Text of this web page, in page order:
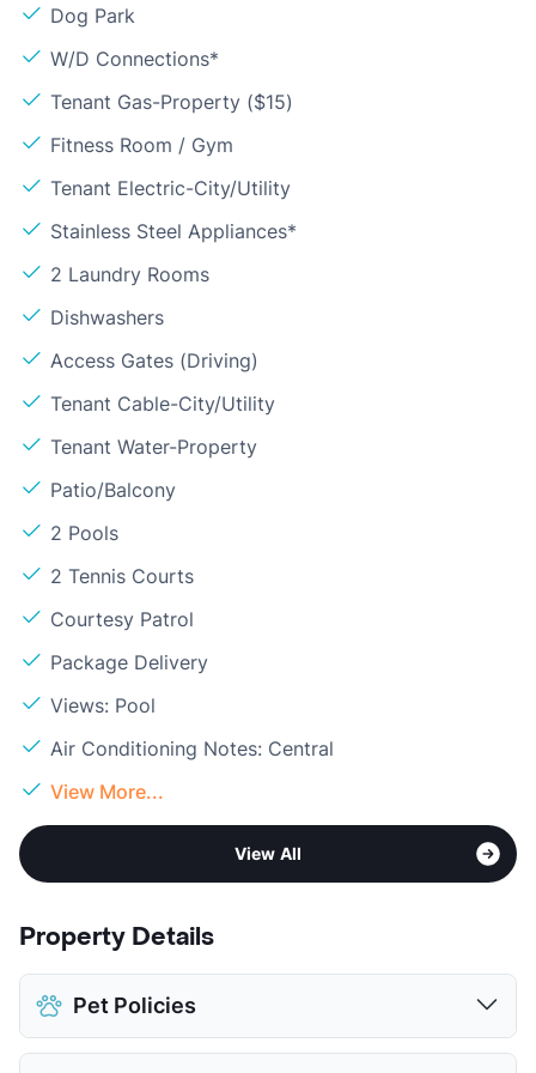
Dog Park
W/D Connections*
Tenant Gas-Property ($15)
Fitness Room / Gym
Tenant Electric-City/Utility
Stainless Steel Appliances*
2 Laundry Rooms
Dishwashers
Access Gates (Driving)
Tenant Cable-City/Utility
Tenant Water-Property
Patio/Balcony
2 Pools
2 Tennis Courts
Courtesy Patrol
Package Delivery
Views: Pool
Air Conditioning Notes: Central
View More...
View All
Property Details
Pet Policies